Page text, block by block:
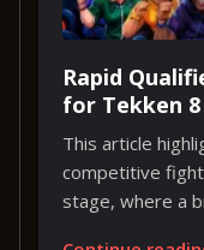
Rapid
for Tekken
This article
competitive
stage, where a